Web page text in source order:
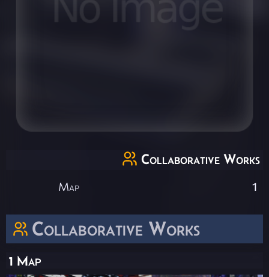
Collaborative Works
1 Map
Collaborative Works
Map 1